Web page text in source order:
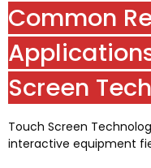
Common
Screen
Touch Screen
interactive equipment